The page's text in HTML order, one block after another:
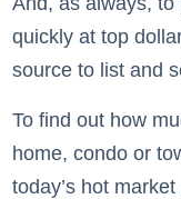
quickly at top
source to list and
To find out how
home, condo or
today’s hot